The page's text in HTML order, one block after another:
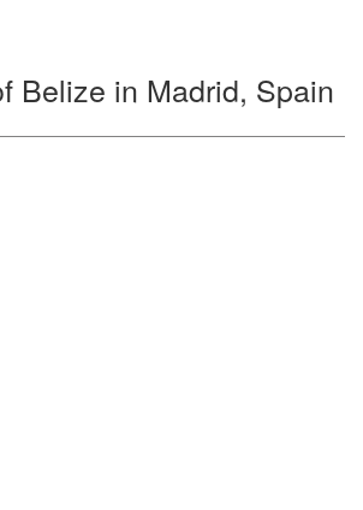
Belize in Madrid, Spain